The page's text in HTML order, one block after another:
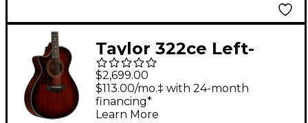
Taylor 322ce Left-
Handed Grand
Concert Acoustic-
Electric Guitar Shaded
$2,699.00
$113.00/mo.‡ with 24-month
financing*
Learn More